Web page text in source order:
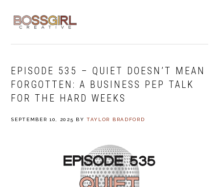
navigation
content
EPISODE 535 – QUIET DOESN’T MEAN
FORGOTTEN: A BUSINESS PEP TALK
FOR THE HARD WEEKS
SEPTEMBER 10, 2025 BYTAYLOR BRADFORD